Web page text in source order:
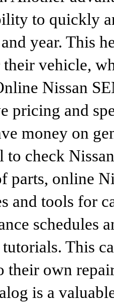
to quickly
year. This
their vehicle,
Nissan
pricing and
money on
to check
parts, online
and tools for
schedules
This
their own
is a